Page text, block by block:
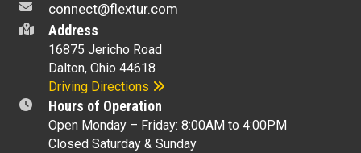
connect@flextur.com
Address
16875 Jericho Road
Dalton, Ohio 44618
Driving Directions
Hours of Operation
Open Monday – Friday: 8:00AM to 4:00PM
Closed Saturday & Sunday